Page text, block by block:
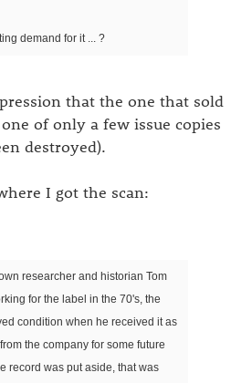
demand for it ... ?
that the one that sold
of only a few issue copies
destroyed).
I got the scan:
researcher and historian Tom
for the label in the 70's, the
condition when he received it as
the company for some future
record was put aside, that was